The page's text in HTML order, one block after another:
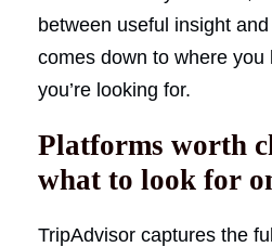
between useful insight
comes down to where you
you’re looking for.
Platforms worth
what to look for
TripAdvisor captures the